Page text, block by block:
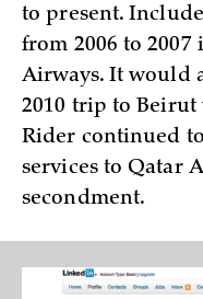
to present.
from 2006 to 2007
Airways. It would
2010 trip to Beirut
Rider continued
services to Qatar
secondment.